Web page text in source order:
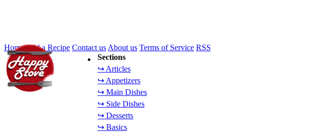
Sections
↪ Articles
↪ Appetizers
↪ Main Dishes
↪ Side Dishes
↪ Desserts
↪ Basics
HomeAdd a Recipe Contact us About us Terms of Service RSS